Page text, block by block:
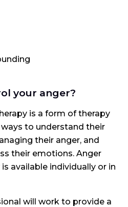
your anger?
is a form of therapy
to understand their
their anger, and
their emotions. Anger
available individually or in
will work to provide a